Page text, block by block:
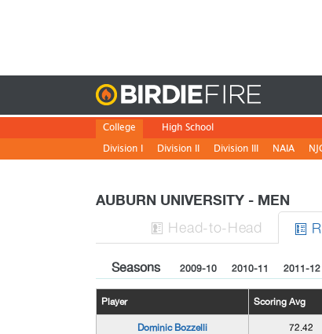
College
Division I
Division II Division III NAIA
High School
AUBURN UNIVERSITY - MEN
 Head-to-Head 
Seasons 2009-10 2010-11 2011-12
Player Scoring Avg
Dominic Bozzelli 72.42